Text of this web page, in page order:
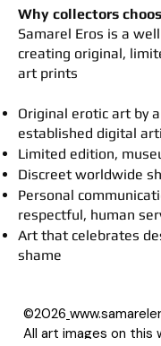
Why collectors
​Samarel Eros is a
creating original,
art prints
Original erotic art by
established digital
Limited edition,
Discreet worldwide
Personal
respectful, human
Art that celebrates
shame
©2026
All art images on this